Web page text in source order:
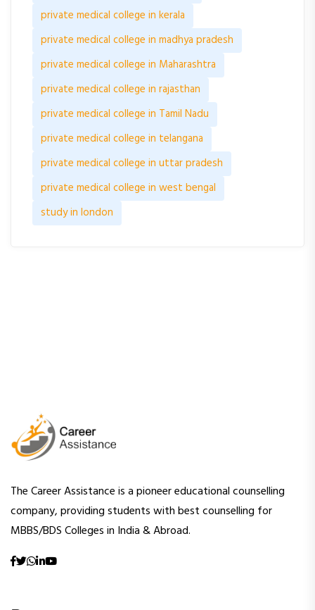
private medical college in kerala
private medical college in madhya pradesh
private medical college in Maharashtra
private medical college in rajasthan
private medical college in Tamil Nadu
private medical college in telangana
private medical college in uttar pradesh
private medical college in west bengal
study in london
The Career Assistance is a pioneer educational counselling
company, providing students with best counselling for
MBBS/BDS Colleges in India & Abroad.